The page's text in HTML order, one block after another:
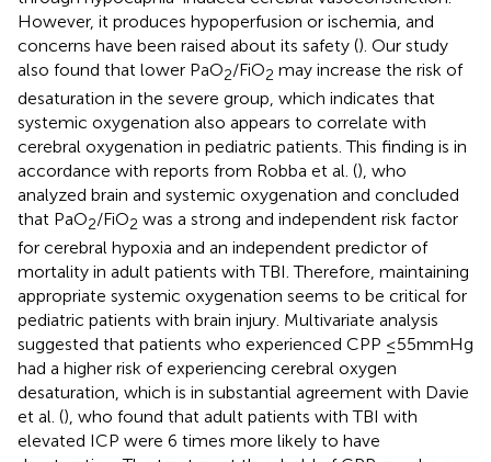
However, it produces hypoperfusion or ischemia, and
concerns have been raised about its safety (). Our study
also found that lower PaO2/FiO2 may increase the risk of
desaturation in the severe group, which indicates that
systemic oxygenation also appears to correlate with
cerebral oxygenation in pediatric patients. This finding is in
accordance with reports from Robba et al. (), who
analyzed brain and systemic oxygenation and concluded
that PaO2/FiO2 was a strong and independent risk factor
for cerebral hypoxia and an independent predictor of
mortality in adult patients with TBI. Therefore, maintaining
appropriate systemic oxygenation seems to be critical for
pediatric patients with brain injury. Multivariate analysis
suggested that patients who experienced CPP ≤55 mmHg
had a higher risk of experiencing cerebral oxygen
desaturation, which is in substantial agreement with Davie
et al. (), who found that adult patients with TBI with
elevated ICP were 6 times more likely to have